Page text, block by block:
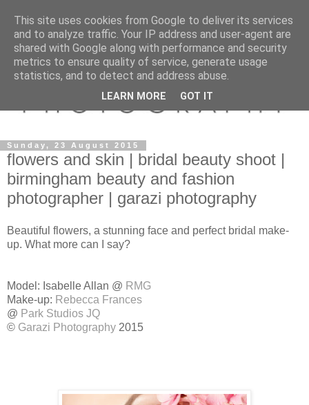
Sunday, 23 August 2015
flowers and skin | bridal beauty shoot |
birmingham beauty and fashion
photographer | garazi photography
Beautiful flowers, a stunning face and perfect bridal make-
up. What more can I say?
Model: Isabelle Allan @ RMG
Make-up: Rebecca Frances
@ Park Studios JQ
© Garazi Photography 2015
This site uses cookies from Google to deliver its services
and to analyze traffic. Your IP address and user-agent are
shared with Google along with performance and security
metrics to ensure quality of service, generate usage
statistics, and to detect and address abuse.
LEARN MORE GOT IT